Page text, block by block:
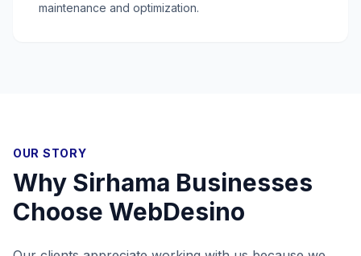
maintenance and optimization.
OUR STORY
Why Sirhama Businesses
Choose WebDesino